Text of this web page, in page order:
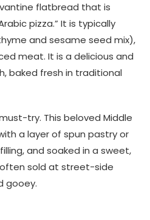
flatbread that is
pizza.” It is typically
and sesame seed mix),
meat. It is a delicious and
baked fresh in traditional
try. This beloved Middle
a layer of spun pastry or
and soaked in a sweet,
sold at street-side
gooey.